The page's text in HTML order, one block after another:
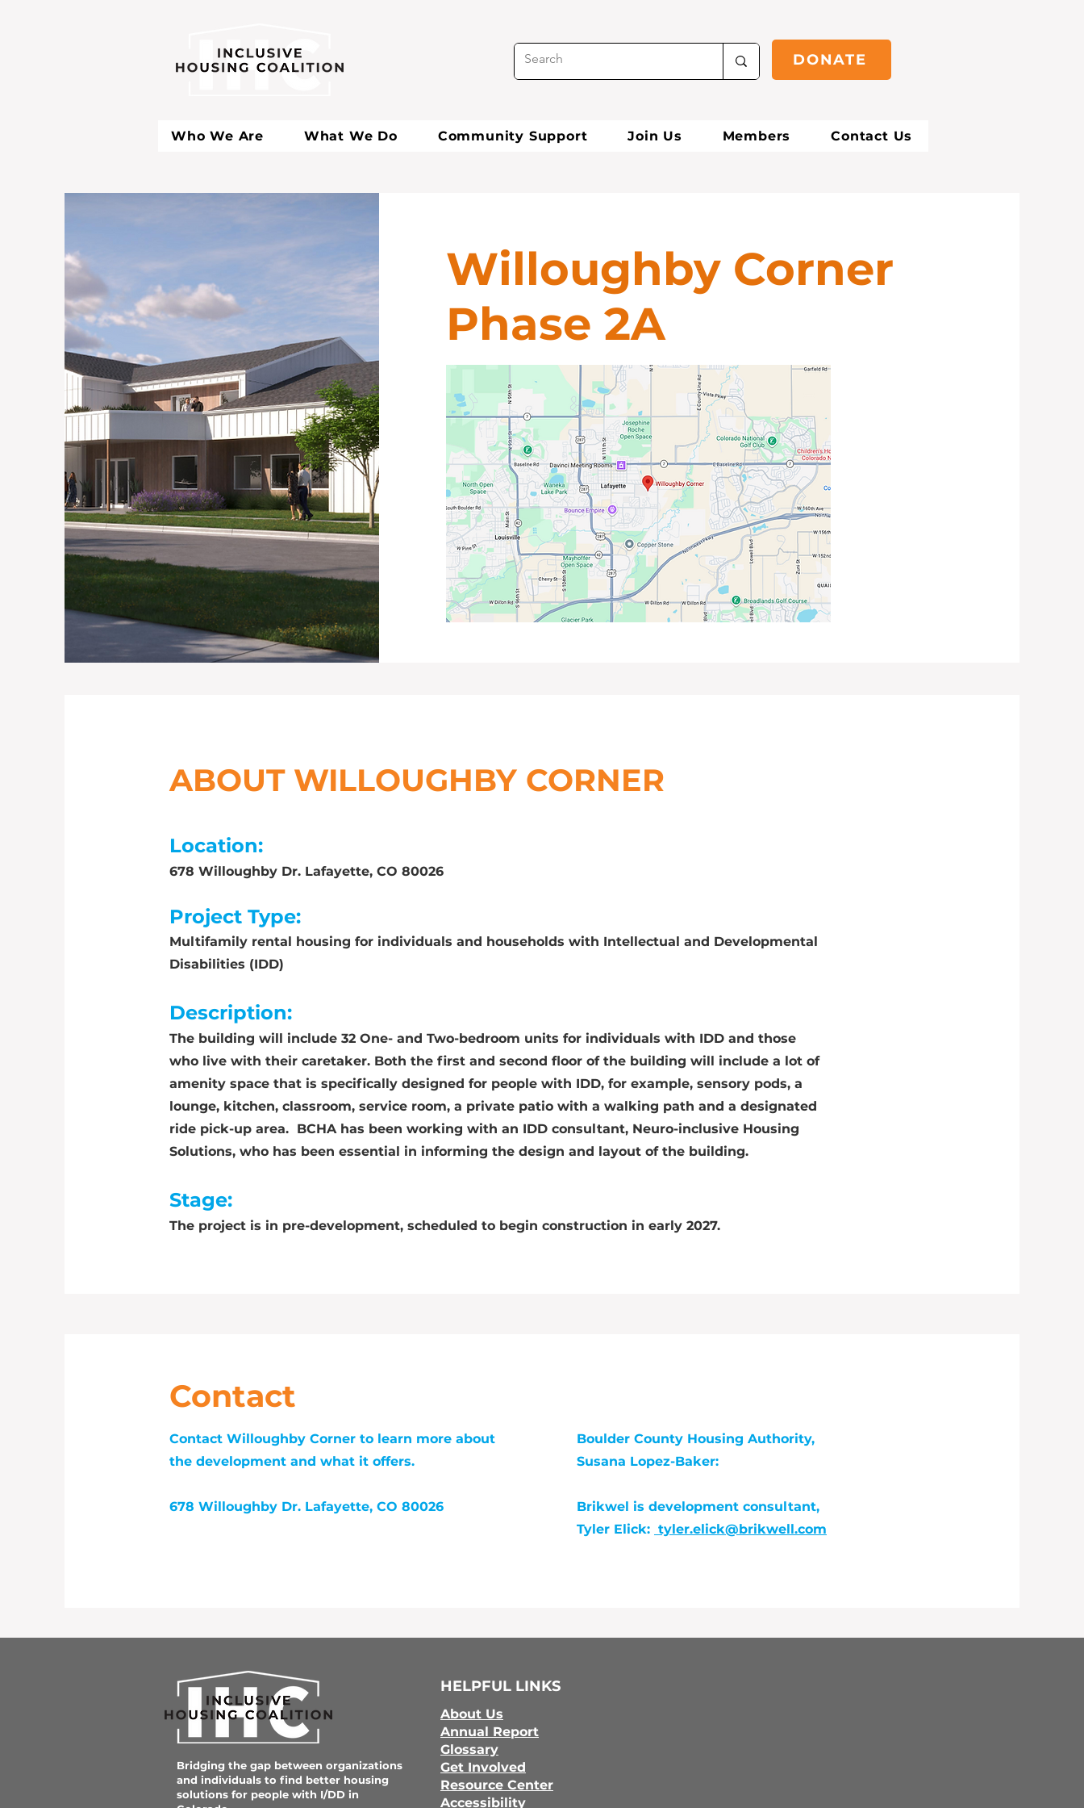
DONATE
Who We Are What We Do Community Support Join Us Members Contact Us
Willoughby Corner
Phase 2A
ABOUT WILLOUGHBY CORNER
Location:
678 Willoughby Dr. Lafayette, CO 80026
Project Type:
Multifamily rental housing for individuals and households with Intellectual and Developmental
Disabilities (IDD)
Description:
The building will include 32 One- and Two-bedroom units for individuals with IDD and those
who live with their caretaker. Both the first and second floor of the building will include a lot of
amenity space that is specifically designed for people with IDD, for example, sensory pods, a
lounge, kitchen, classroom, service room, a private patio with a walking path and a designated
ride pick-up area. BCHA has been working with an IDD consultant, Neuro-inclusive Housing
Solutions, who has been essential in informing the design and layout of the building.
Stage:
The project is in pre-development, scheduled to begin construction in early 2027.
Contact
Contact Willoughby Corner to learn more about
the development and what it offers.
678 Willoughby Dr. Lafayette, CO 80026
Boulder County Housing Authority,
Susana Lopez-Baker:
Brikwel is development consultant,
Tyler Elick: tyler.elick@brikwell.com
Bridging the gap between organizations
and individuals to find better housing
solutions for people with I/DD in
HELPFUL LINKS
About Us
Annual Report
Glossary
Get Involved
Resource Center
Accessibility